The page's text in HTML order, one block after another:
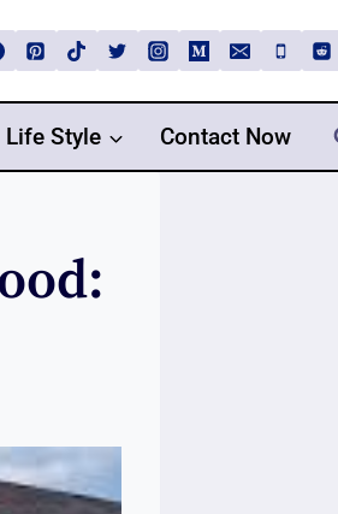
Life Style Contact Now